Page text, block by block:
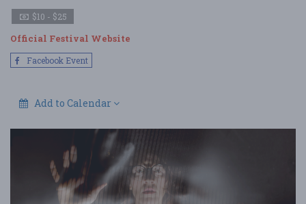
$10 - $25
Official Festival Website
Facebook Event
Add to Calendar